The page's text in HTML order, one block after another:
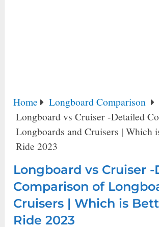
Home
Longboard Comparison
Longboard vs Cruiser -Detailed
Longboards and Cruisers | Which
Ride 2023
Longboard vs Cruiser
Comparison of
Cruisers | Which is
Ride 2023